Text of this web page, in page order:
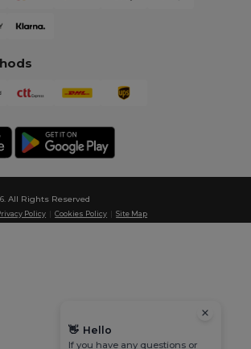
All Rights Reserved
Policy |Cookies Policy |Site Map
👋 Hello
If you have any questions or